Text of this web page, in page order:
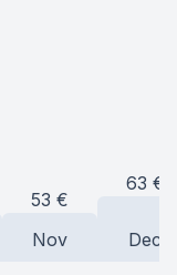
53 €
Nov
63 €
Dec